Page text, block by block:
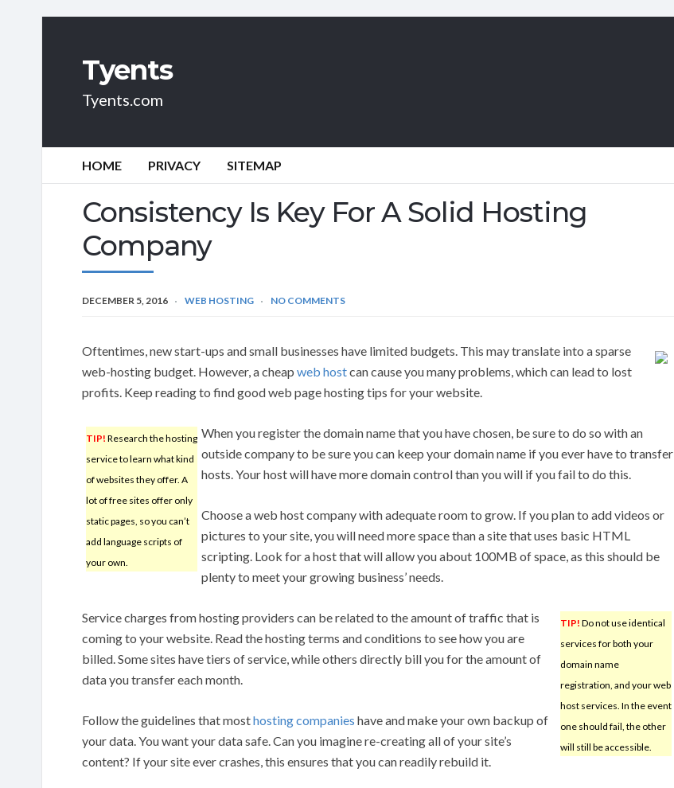
Tyents
Tyents.com
HOME PRIVACY SITEMAP
Consistency Is Key For A Solid Hosting
Company
DECEMBER 5, 2016 WEB HOSTING NO COMMENTS
Oftentimes, new start-ups and small businesses have limited budgets. This may translate into a sparse
web-hosting budget. However, a cheap web hostcan cause you many problems, which can lead to lost
profits. Keep reading to find good web page hosting tips for your website.
TIP! Research the hosting
service to learn what kind
of websites they offer. A
lot of free sites offer only
static pages, so you can’t
add language scripts of
your own.
When you register the domain name that you have chosen, be sure to do so with an
outside company to be sure you can keep your domain name if you ever have to transfer
hosts. Your host will have more domain control than you will if you fail to do this.
Choose a web host company with adequate room to grow. If you plan to add videos or
pictures to your site, you will need more space than a site that uses basic HTML
scripting. Look for a host that will allow you about 100MB of space, as this should be
plenty to meet your growing business’ needs.
TIP! Do not use identical
services for both your
domain name
registration, and your web
host services. In the event
one should fail, the other
will still be accessible.
Service charges from hosting providers can be related to the amount of traffic that is
coming to your website. Read the hosting terms and conditions to see how you are
billed. Some sites have tiers of service, while others directly bill you for the amount of
data you transfer each month.
Follow the guidelines that mosthosting companies have and make your own backup of
your data. You want your data safe. Can you imagine re-creating all of your site’s
content? If your site ever crashes, this ensures that you can readily rebuild it.